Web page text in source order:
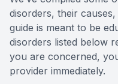
disorders, their
guide is meant to be
disorders listed below
you are concerned,
provider immediately.